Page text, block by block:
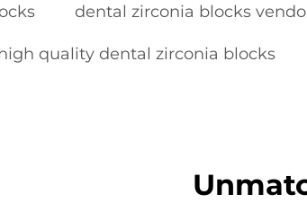
dental zirconia blocks
quality dental zirconia blocks